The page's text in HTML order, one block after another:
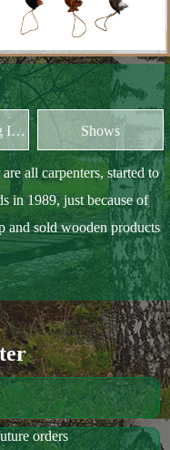
Sample Ordering Instruction Shows
all carpenters, started to
in 1989, just because of
and sold wooden products
orders